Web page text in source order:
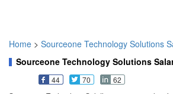
Home > Sourceone Technology Solutions
Sourceone Technology Solutions
44 70
62